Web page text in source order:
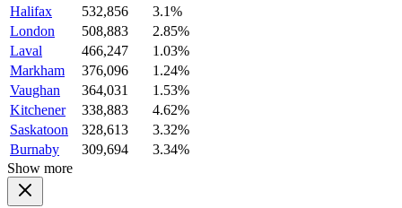
Halifax
532,856
3.1%
London
508,883
2.85%
Laval
466,247
1.03%
Markham
376,096
1.24%
Vaughan
364,031
1.53%
Kitchener
338,883
4.62%
Saskatoon
328,613
3.32%
Burnaby
309,694
3.34%
Show more